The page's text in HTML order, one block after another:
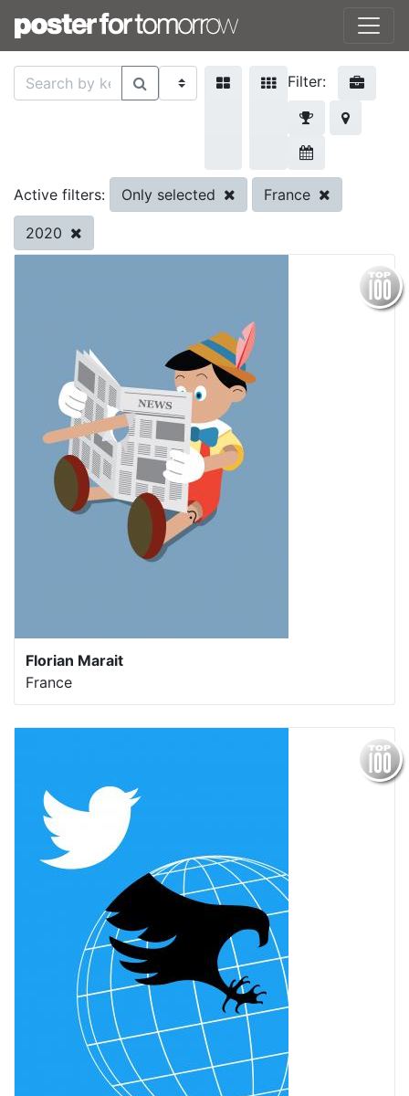
Filter:
Active filters: Only selected France
2020
Florian Marait
France